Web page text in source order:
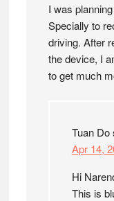
I was
Specially to
driving. After
the device, I
to get much
Tuan Do
Apr 14,
Hi
This is